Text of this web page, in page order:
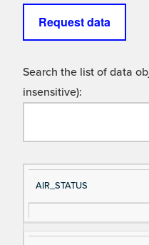
Request data
Search the list of data
insensitive):
Si
gn
al
D
es
cri
AIR_STATUS